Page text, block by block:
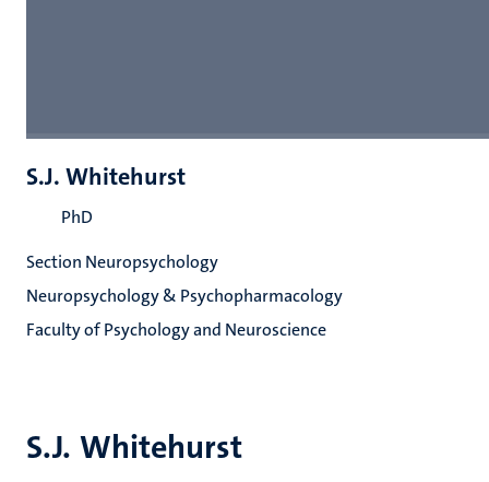
S.J. Whitehurst
S.J. Whitehurst
PhD
Section Neuropsychology
Neuropsychology & Psychopharmacology
Faculty of Psychology and Neuroscience